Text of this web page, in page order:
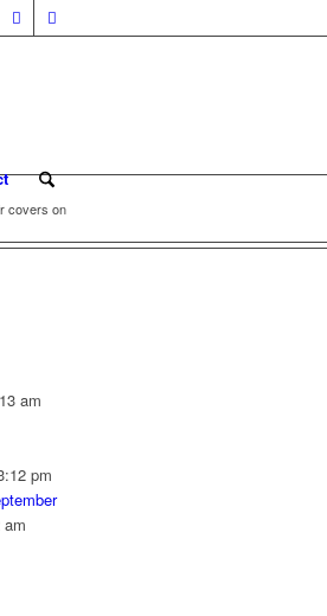
covers on
am
pm
am